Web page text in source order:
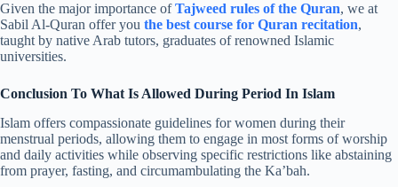
Given the major importance ofTajweed rules of the Quran, we at
Sabil Al-Quran offer you the best course for Quran recitation,
taught by native Arab tutors, graduates of renowned Islamic
universities.
Conclusion To What Is Allowed During Period In Islam
Islam offers compassionate guidelines for women during their
menstrual periods, allowing them to engage in most forms of worship
and daily activities while observing specific restrictions like abstaining
from prayer, fasting, and circumambulating the Ka’bah.